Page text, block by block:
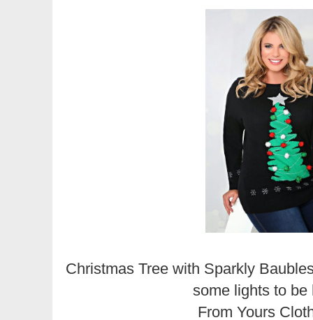
Christmas Tree with Sparkly
some lights to be
From Yours